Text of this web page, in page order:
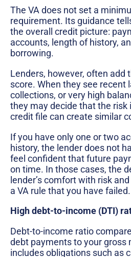
The VA does not set a
requirement. Its guidance
the overall credit picture:
accounts, length of history,
borrowing.
Lenders, however, often add
score. When they see recent
collections, or very high
they may decide that the risk
credit file can create similar
If you have only one or two
history, the lender does not
feel confident that future
on time. In those cases, the
lender’s comfort with risk
a VA rule that you have failed.
High debt-to-income (DTI)
Debt-to-income ratio
debt payments to your gross
includes obligations such as